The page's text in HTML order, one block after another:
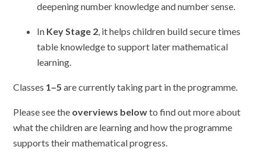
deepening number knowledge and number sense.
In Key Stage 2, it helps children build secure times
table knowledge to support later mathematical
learning.
Classes 1–5 are currently taking part in the programme.
Please see the overviews belowto find out more about
what the children are learning and how the programme
supports their mathematical progress.